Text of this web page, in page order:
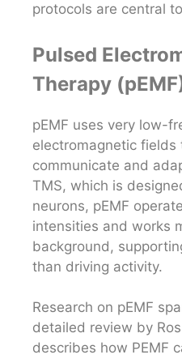
protocols are central
Pulsed
Therapy
pEMF uses very low-
electromagnetic
communicate and
TMS, which is
neurons, pEMF
intensities and works
background,
than driving activity.
Research on pEMF
detailed review by
describes how PEMF